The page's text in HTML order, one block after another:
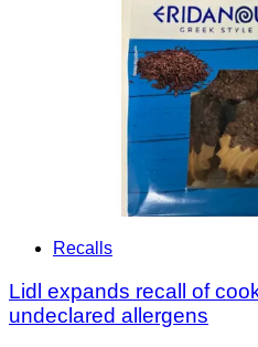
Recalls
Lidl expands recall of
undeclared allergens